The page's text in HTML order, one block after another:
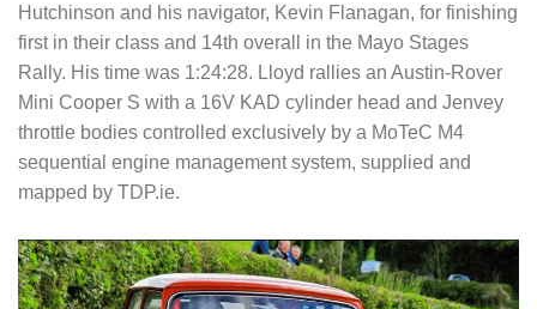
Hutchinson and his navigator, Kevin Flanagan, for finishing
first in their class and 14th overall in the Mayo Stages
Rally. His time was 1:24:28. Lloyd rallies an Austin-Rover
Mini Cooper S with a 16V KAD cylinder head and Jenvey
throttle bodies controlled exclusively by a MoTeC M4
sequential engine management system, supplied and
mapped by TDP.ie.